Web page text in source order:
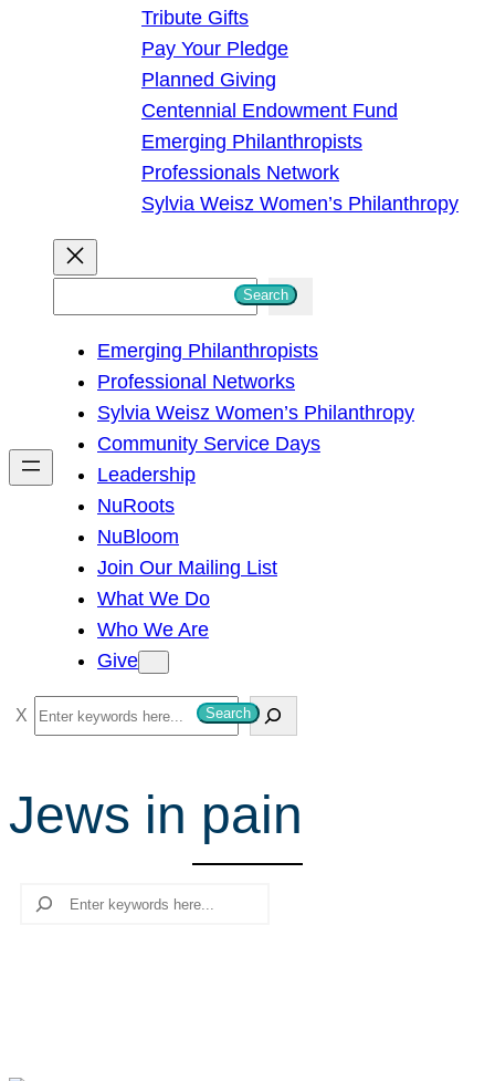
Tribute Gifts
Pay Your Pledge
Planned Giving
Centennial Endowment Fund
Emerging Philanthropists
Professionals Network
Sylvia Weisz Women’s Philanthropy
h
Search
Emerging Philanthropists
Professional Networks
Sylvia Weisz Women’s Philanthropy
Community Service Days
Leadership
NuRoots
NuBloom
Join Our Mailing List
What We Do
Who We Are
Give
S
e
r
c
Search
Jews in pain
Search